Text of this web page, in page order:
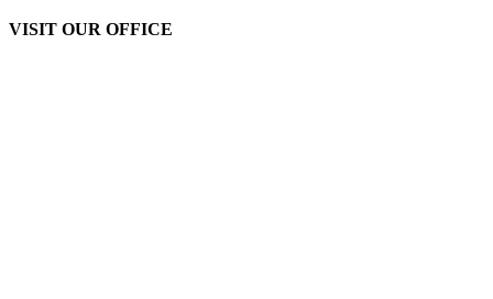
VISIT OUR OFFICE